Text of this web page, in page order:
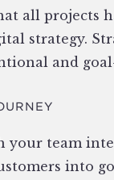
all projects
strategy.
and
your team
into